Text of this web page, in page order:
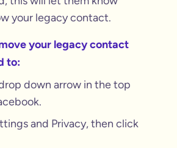
your legacy contact.
your legacy contact
to:
down arrow in the top
and Privacy, then click